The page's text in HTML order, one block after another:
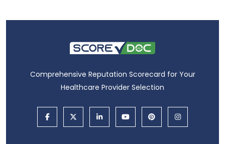
Comprehensive Reputation Scorecard for Your
Healthcare Provider Selection